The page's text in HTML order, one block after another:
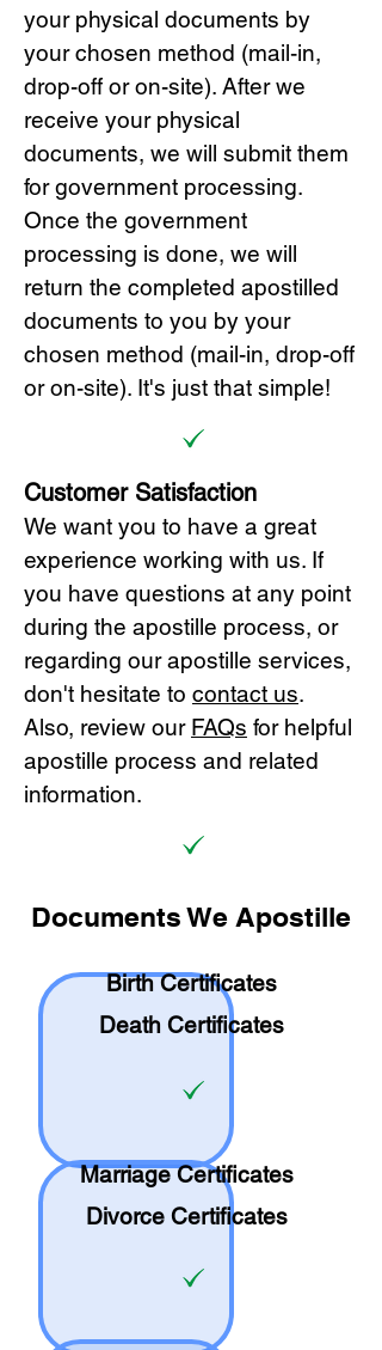
your physical documents by
your chosen method (mail-in,
drop-off or on-site). After we
receive your physical
documents, we will submit them
for government processing.
Once the government
processing is done, we will
return the completed apostilled
documents to you by your
chosen method (mail-in, drop-off
or on-site). It's just that simple!
Customer Satisfaction
We want you to have a great
experience working with us. If
you have questions at any point
during the apostille process, or
regarding our apostille services,
don't hesitate to contact us.
Also, review our FAQs for helpful
apostille process and related
information.
Documents We Apostille
Birth Certificates
Death Certificates
Marriage Certificates
Divorce Certificates